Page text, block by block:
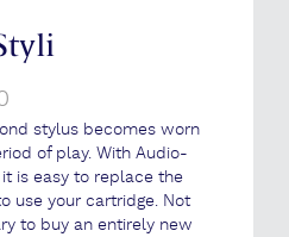
range:
£184.99
through
£490
stylus becomes worn
of play. With Audio-
it is easy to replace the
use your cartridge. Not
to buy an entirely new